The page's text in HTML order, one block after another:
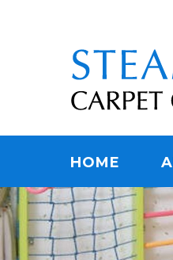
Menu
HOME